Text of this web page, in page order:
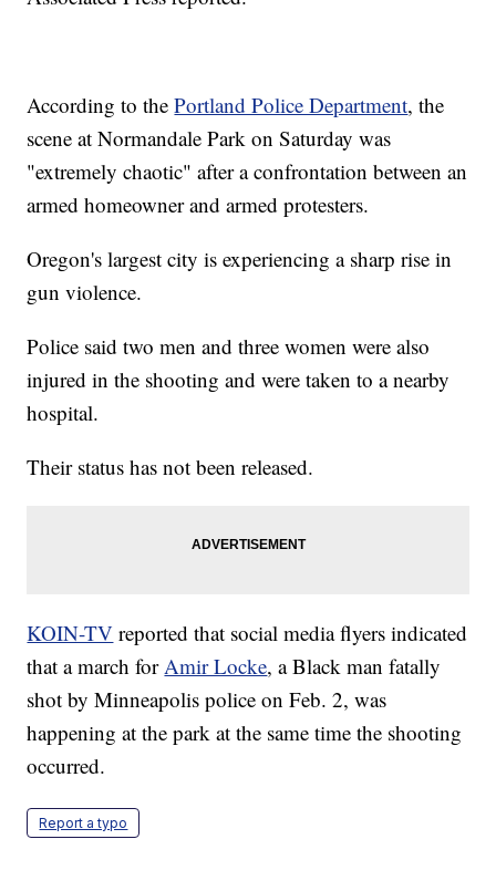
According to thePortland Police Department, the
scene at Normandale Park on Saturday was
"extremely chaotic" after a confrontation between an
armed homeowner and armed protesters.
Oregon's largest city is experiencing a sharp rise in
gun violence.
Police said two men and three women were also
injured in the shooting and were taken to a nearby
hospital.
Their status has not been released.
KOIN-TV reported that social media flyers indicated
that a march forAmir Locke, a Black man fatally
shot by Minneapolis police on Feb. 2, was
happening at the park at the same time the shooting
occurred.
Report a typo